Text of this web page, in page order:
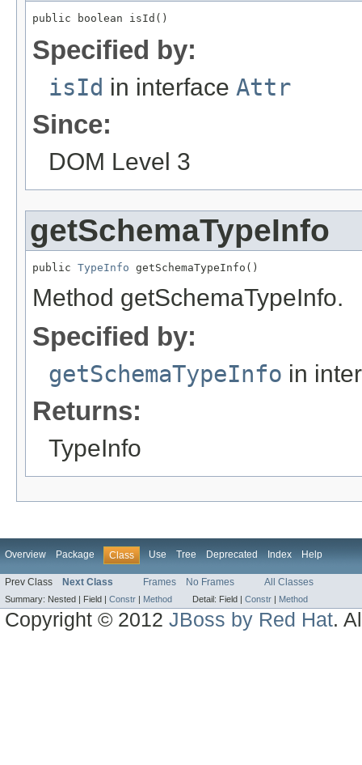
public boolean isId()
Specified by:
isId in interface Attr
Since:
DOM Level 3
getSchemaTypeInfo
public TypeInfo getSchemaTypeInfo()
Method getSchemaTypeInfo.
Specified by:
getSchemaTypeInfo in
Returns:
TypeInfo
Overview Package Class Use Tree Deprecated Index Help
Prev Class Next Class Frames No Frames All Classes
Summary: Nested | Field | Constr Method Detail: Field | Constr Method
Copyright © 2012JBoss by Red Hat.